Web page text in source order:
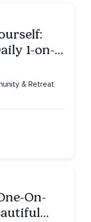
1-on-
& Retreat
On-